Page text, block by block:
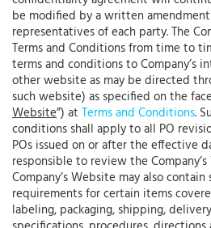
be modified by a written
representatives of each party. The
Terms and Conditions from time to
terms and conditions to Company’s
other website as may be directed
such website) as specified on the
Website”) at Terms and Conditions.
conditions shall apply to all PO
POs issued on or after the effective
responsible to review the
Company’s Website may also
requirements for certain items
labeling, packaging, shipping,